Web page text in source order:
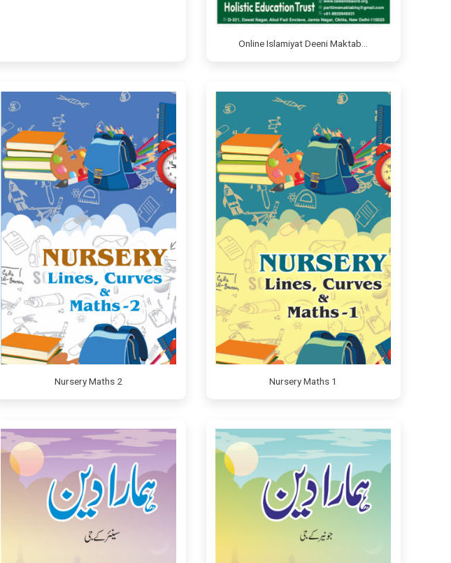
Online Islamiyat Deeni Maktab…
Nursery Maths 2 Nursery Maths 1